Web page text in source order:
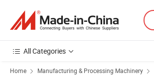
All Categories
Home Manufacturing & Processing Machinery